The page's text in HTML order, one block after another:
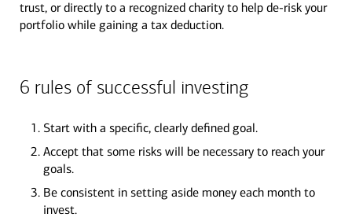
trust, or directly to a recognized charity to help de-risk your
portfolio while gaining a tax deduction.
6 rules of successful investing
Start with a specific, clearly defined goal.
Accept that some risks will be necessary to reach your
goals.
Be consistent in setting aside money each month to
invest.